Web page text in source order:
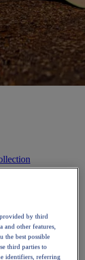
by third
and other features,
the best possible
third parties to
identifiers, referring